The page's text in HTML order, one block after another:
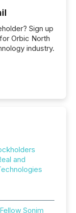
Sign up
Orbic North
industry.
and
Sonim